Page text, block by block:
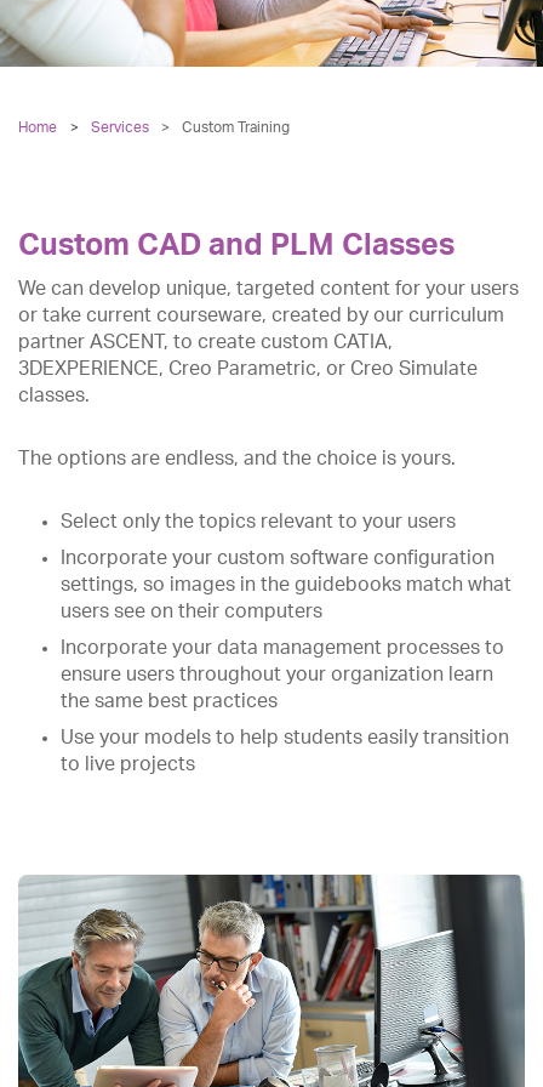
Home Services > Custom Training
Custom CAD and PLM Classes
We can develop unique, targeted content for your users
or take current courseware, created by our curriculum
partner ASCENT, to create custom CATIA,
3DEXPERIENCE, Creo Parametric, or Creo Simulate
classes.
The options are endless, and the choice is yours.
Select only the topics relevant to your users
Incorporate your custom software configuration
settings, so images in the guidebooks match what
users see on their computers
Incorporate your data management processes to
ensure users throughout your organization learn
the same best practices
Use your models to help students easily transition
to live projects